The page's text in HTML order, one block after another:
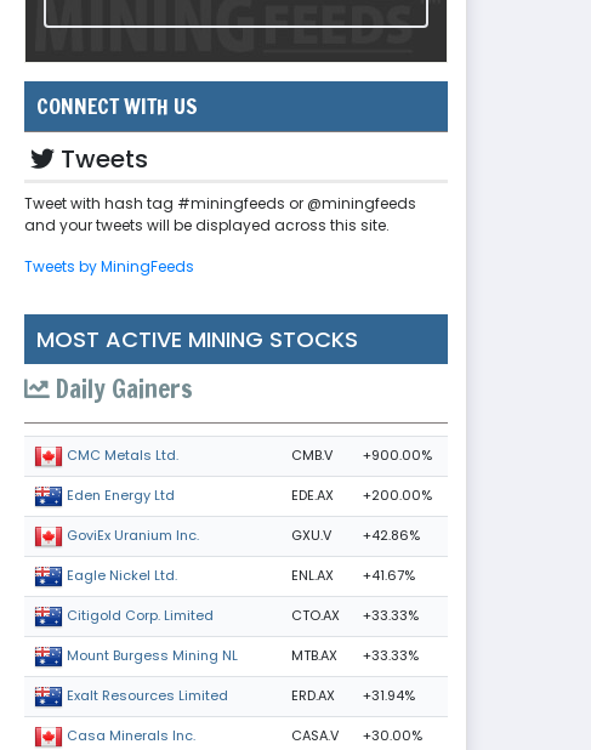
CONNECT WITH US
Tweets
Tweet with hash tag #miningfeeds or @miningfeeds
and your tweets will be displayed across this site.
Tweets by MiningFeeds
MOST ACTIVE MINING STOCKS
Daily Gainers
CMC Metals Ltd. CMB.V +900.00%
Eden Energy Ltd EDE.AX +200.00%
GoviEx Uranium Inc. GXU.V +42.86%
Eagle Nickel Ltd. ENL.AX +41.67%
Citigold Corp. Limited CTO.AX +33.33%
Mount Burgess Mining NL MTB.AX +33.33%
Exalt Resources Limited ERD.AX +31.94%
Casa Minerals Inc. CASA.V +30.00%